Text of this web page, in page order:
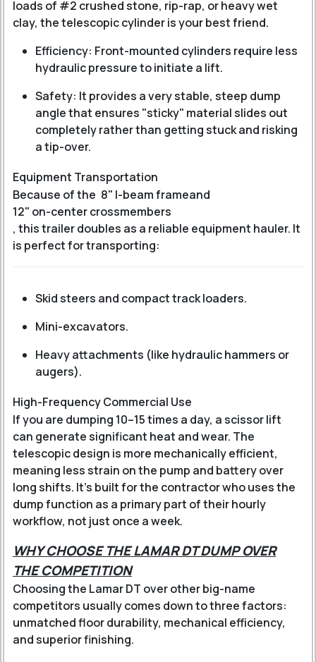
loads of #2 crushed stone, rip-rap, or heavy wet
clay, the telescopic cylinder is your best friend.
Efficiency: Front-mounted cylinders require less
hydraulic pressure to initiate a lift.
Safety: It provides a very stable, steep dump
angle that ensures "sticky" material slides out
completely rather than getting stuck and risking
a tip-over.
Equipment Transportation
Because of the 8" I-beam frameand
12" on-center crossmembers
, this trailer doubles as a reliable equipment hauler. It
is perfect for transporting:
Skid steers and compact track loaders.
Mini-excavators.
Heavy attachments (like hydraulic hammers or
augers).
High-Frequency Commercial Use
If you are dumping 10–15 times a day, a scissor lift
can generate significant heat and wear. The
telescopic design is more mechanically efficient,
meaning less strain on the pump and battery over
long shifts. It’s built for the contractor who uses the
dump function as a primary part of their hourly
workflow, not just once a week.
WHY CHOOSE THE LAMAR DT DUMP OVER
THE COMPETITION
Choosing the Lamar DT over other big-name
competitors usually comes down to three factors:
unmatched floor durability, mechanical efficiency,
and superior finishing.